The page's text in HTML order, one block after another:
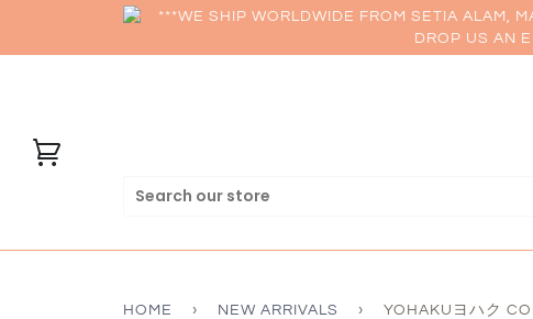
***WE SHIP WORLDWIDE FROM SETIA ALAM,
DROP US AN
HOME › NEW ARRIVALS › YOHAKUヨハク